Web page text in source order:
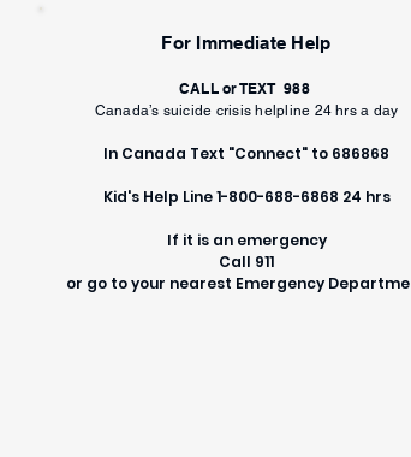
For Immediate Help
CALL or TEXT 988
Canada’s suicide crisis helpline 24 hrs a day
In Canada Text "Connect" to 686868
Kid's Help Line 1-800-688-6868 24 hrs
If it is an emergency
Call 911
or go to your nearest Emergency